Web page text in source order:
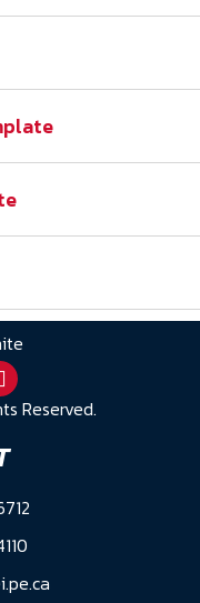
Reserved.